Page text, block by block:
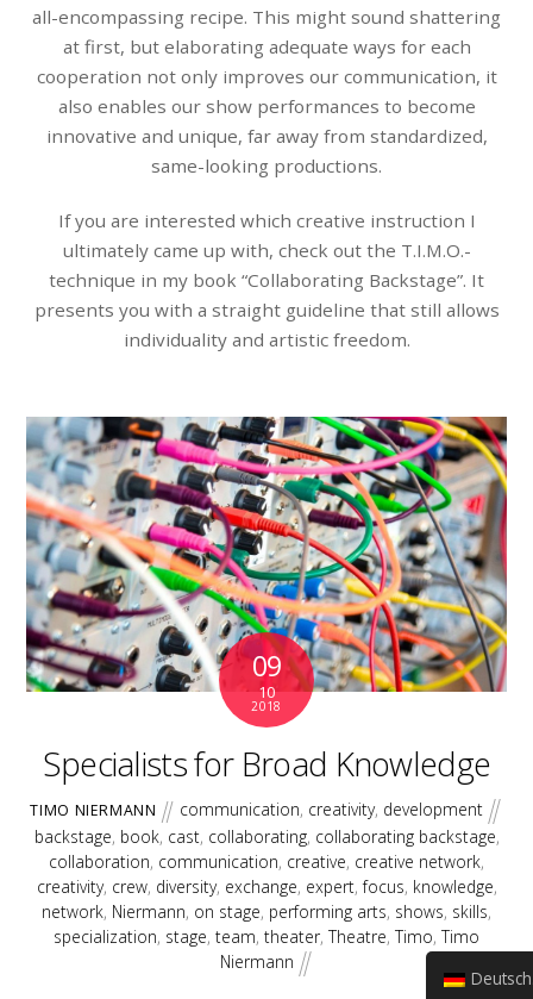
all-encompassing recipe. This might sound shattering
at first, but elaborating adequate ways for each
cooperation not only improves our communication, it
also enables our show performances to become
innovative and unique, far away from standardized,
same-looking productions.
If you are interested which creative instruction I
ultimately came up with, check out the T.I.M.O.-
technique in my book “Collaborating Backstage”. It
presents you with a straight guideline that still allows
individuality and artistic freedom.
09
10
2018
Specialists for Broad Knowledge
TIMO NIERMANN communication, creativity, development
backstage, book, cast, collaborating, collaborating backstage,
collaboration, communication, creative, creative network,
creativity, crew, diversity, exchange, expert,focus, knowledge,
network, Niermann, on stage, performing arts, shows, skills,
specialization, stage, team, theater, Theatre, Timo, Timo
Niermann
Deutsch (Sie)